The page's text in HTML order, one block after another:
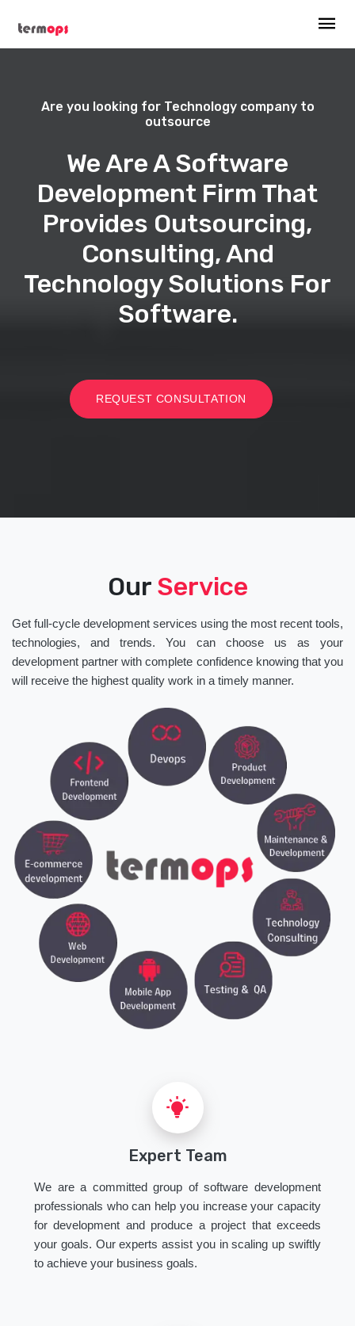
Are you looking for Technology company to
outsource
We Are A Software
Development Firm That
Provides Outsourcing,
Consulting, And
Technology Solutions For
Software.
REQUEST CONSULTATION
Our Service
Get full-cycle development services using the most recent tools,
technologies, and trends. You can choose us as your
development partner with complete confidence knowing that you
will receive the highest quality work in a timely manner.
Expert Team
We are a committed group of software development
professionals who can help you increase your capacity
for development and produce a project that exceeds
your goals. Our experts assist you in scaling up swiftly
to achieve your business goals.